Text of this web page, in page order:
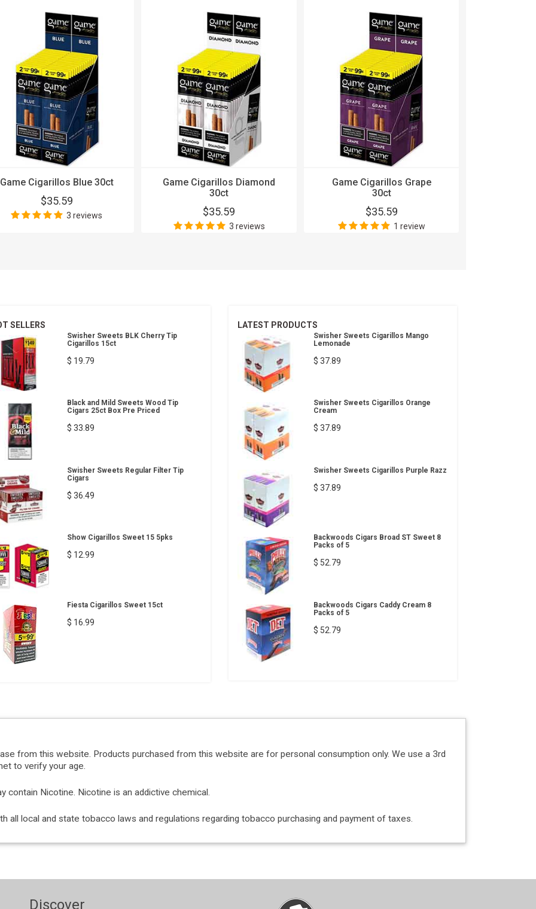
Game Cigarillos Blue 30ct
$35.59
3 reviews
Game Cigarillos Diamond
30ct
$35.59
3 reviews
Game Cigarillos Grape
30ct
$35.59
1 review
SELLERS
Swisher Sweets BLK Cherry Tip
Cigarillos 15ct
$ 19.79
Black and Mild Sweets Wood Tip
Cigars 25ct Box Pre Priced
$ 33.89
Swisher Sweets Regular Filter Tip
Cigars
$ 36.49
Show Cigarillos Sweet 15 5pks
$ 12.99
Fiesta Cigarillos Sweet 15ct
$ 16.99
LATEST PRODUCTS
Swisher Sweets Cigarillos Mango
Lemonade
$ 37.89
Swisher Sweets Cigarillos Orange
Cream
$ 37.89
Swisher Sweets Cigarillos Purple Razz
$ 37.89
Backwoods Cigars Broad ST Sweet 8
Packs of 5
$ 52.79
Backwoods Cigars Caddy Cream 8
Packs of 5
$ 52.79
from this website. Products purchased from this website are for personal consumption only. We use a 3rd
to verify your age.
contain Nicotine. Nicotine is an addictive chemical.
all local and state tobacco laws and regulations regarding tobacco purchasing and payment of taxes.
Discover